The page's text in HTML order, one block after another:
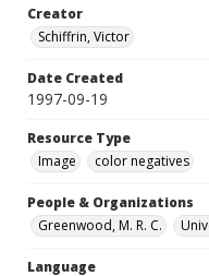
Creator
Schiffrin, Victor
Date Created
1997-09-19
Resource Type
Image
color negatives
People & Organizations
Greenwood, M. R. C.
Language